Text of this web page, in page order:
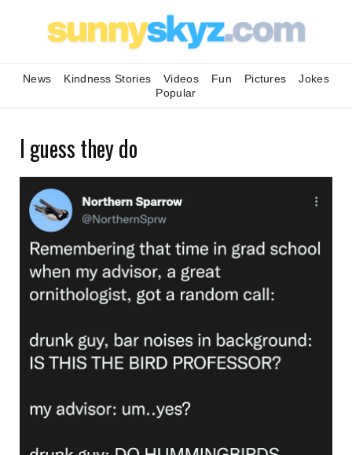
News Kindness Stories Videos Fun Pictures
Jokes
Popular
I guess they do